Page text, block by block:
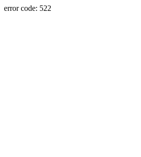
error code: 522